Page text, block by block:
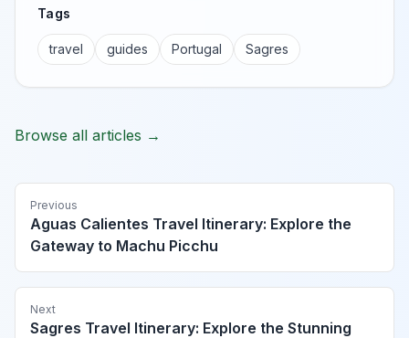
Tags
travel guides Portugal Sagres
Browse all articles →
Previous
Aguas Calientes Travel Itinerary: Explore the
Gateway to Machu Picchu
Next
Sagres Travel Itinerary: Explore the Stunning